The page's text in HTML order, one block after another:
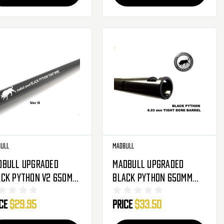
Upgraded
Python V2 650mm
Metal Gearbox
AEG ( PSG-1 )
$29.95
Madbull
Madbull Upgraded
Black Python 650mm
For Metal Gearbox
Airsoft AEG ( PSG-1 )
Price$33.50